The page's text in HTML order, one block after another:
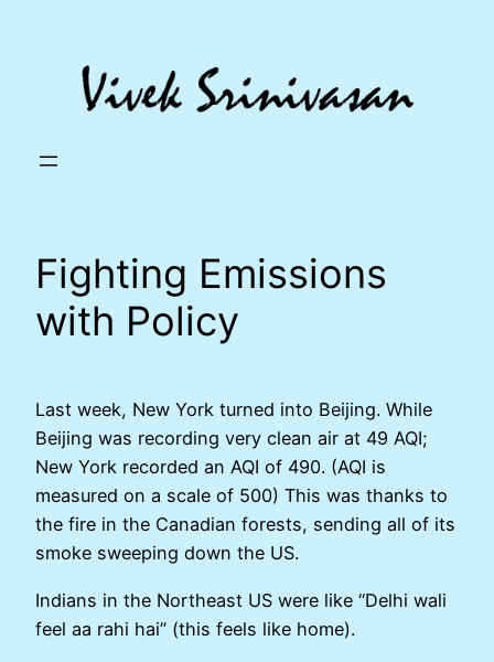
Fighting Emissions
with Policy
Last week, New York turned into Beijing. While
Beijing was recording very clean air at 49 AQI;
New York recorded an AQI of 490. (AQI is
measured on a scale of 500) This was thanks to
the fire in the Canadian forests, sending all of its
smoke sweeping down the US.
Indians in the Northeast US were like “Delhi wali
feel aa rahi hai” (this feels like home).